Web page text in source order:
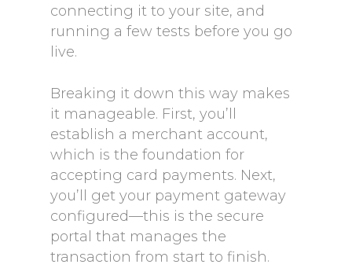
connecting it to your site, and
running a few tests before you go
live.
Breaking it down this way makes
it manageable. First, you’ll
establish a merchant account,
which is the foundation for
accepting card payments. Next,
you’ll get your payment gateway
configured—this is the secure
portal that manages the
transaction from start to finish.